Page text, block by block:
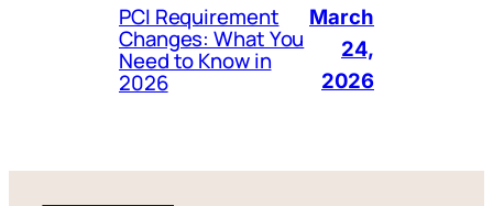
PCI Requirement
Changes: What You
Need to Know in
2026
March
24,
2026